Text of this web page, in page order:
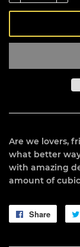
Are we lovers,
what better
with amazing
amount of
Share
Share